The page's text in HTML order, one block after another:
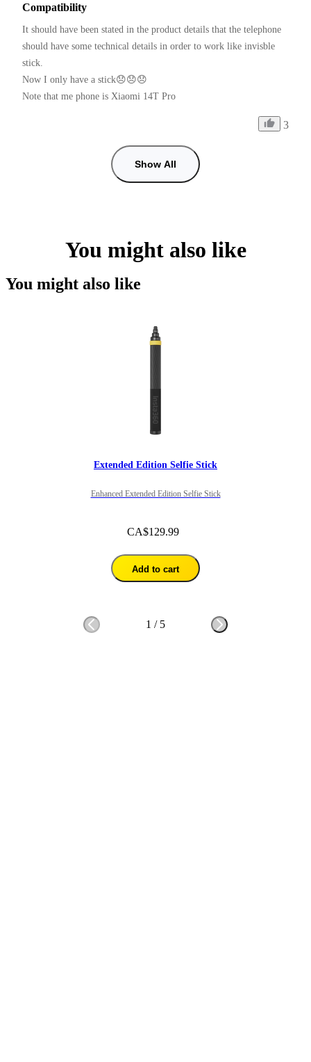
Compatibility
It should have been stated in the product details that the telephone
should have some technical details in order to work like invisble
stick.
Now I only have a stick😞😞😞
Note that me phone is Xiaomi 14T Pro
3
Show All
You might also like
You might also like
Extended Edition Selfie Stick
Enhanced Extended Edition Selfie Stick
CA$129.99
Add to cart
1 / 5